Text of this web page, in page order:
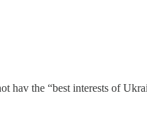
hav the “best interests of